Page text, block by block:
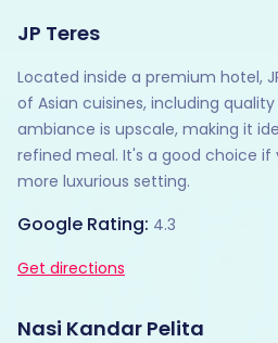
JP Teres
Located inside a premium hotel,
of Asian cuisines, including
ambiance is upscale, making it
refined meal. It's a good choice if
more luxurious setting.
Google Rating: 4.3
Get directions
Nasi Kandar Pelita